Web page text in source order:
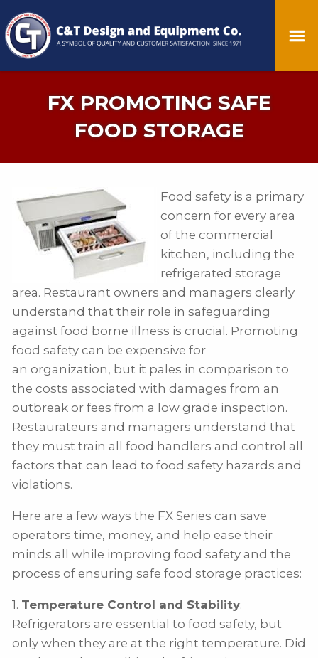
FX PROMOTING SAFE
FOOD STORAGE
Food safety is a primary
concern for every area
of the commercial
kitchen, including the
refrigerated storage
area. Restaurant owners and managers clearly
understand that their role in safeguarding
against food borne illness is crucial. Promoting
food safety can be expensive for
an organization, but it pales in comparison to
the costs associated with damages from an
outbreak or fees from a low grade inspection.
Restaurateurs and managers understand that
they must train all food handlers and control all
factors that can lead to food safety hazards and
violations.
Here are a few ways the FX Series can save
operators time, money, and help ease their
minds all while improving food safety and the
process of ensuring safe food storage practices:
1. Temperature Control and Stability:
Refrigerators are essential to food safety, but
only when they are at the right temperature. Did